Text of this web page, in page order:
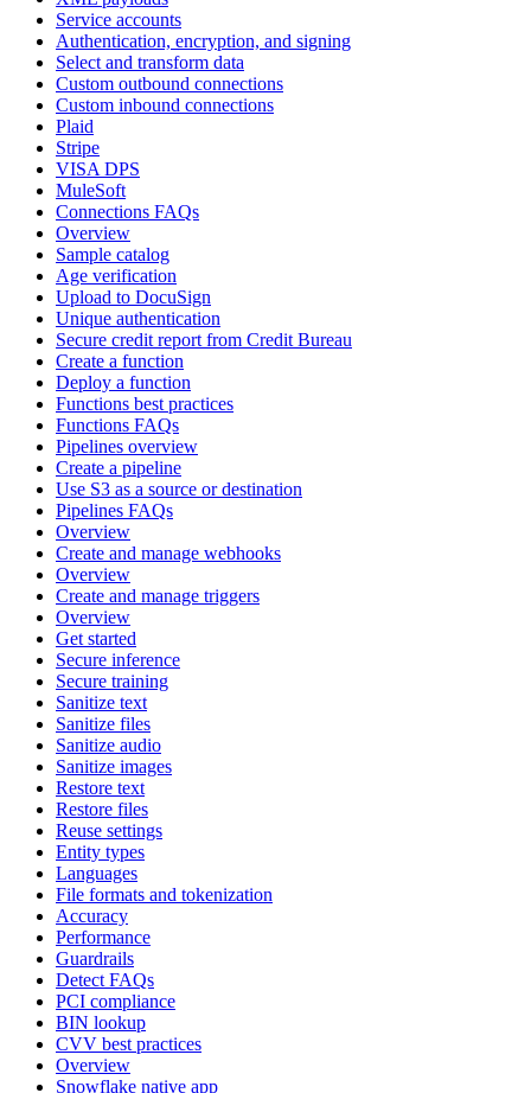
Service accounts
Authentication, encryption, and signing
Select and transform data
Custom outbound connections
Custom inbound connections
Plaid
Stripe
VISA DPS
MuleSoft
Connections FAQs
Overview
Sample catalog
Age verification
Upload to DocuSign
Unique authentication
Secure credit report from Credit Bureau
Create a function
Deploy a function
Functions best practices
Functions FAQs
Pipelines overview
Create a pipeline
Use S3 as a source or destination
Pipelines FAQs
Overview
Create and manage webhooks
Overview
Create and manage triggers
Overview
Get started
Secure inference
Secure training
Sanitize text
Sanitize files
Sanitize audio
Sanitize images
Restore text
Restore files
Reuse settings
Entity types
Languages
File formats and tokenization
Accuracy
Performance
Guardrails
Detect FAQs
PCI compliance
BIN lookup
CVV best practices
Overview
Snowflake native app